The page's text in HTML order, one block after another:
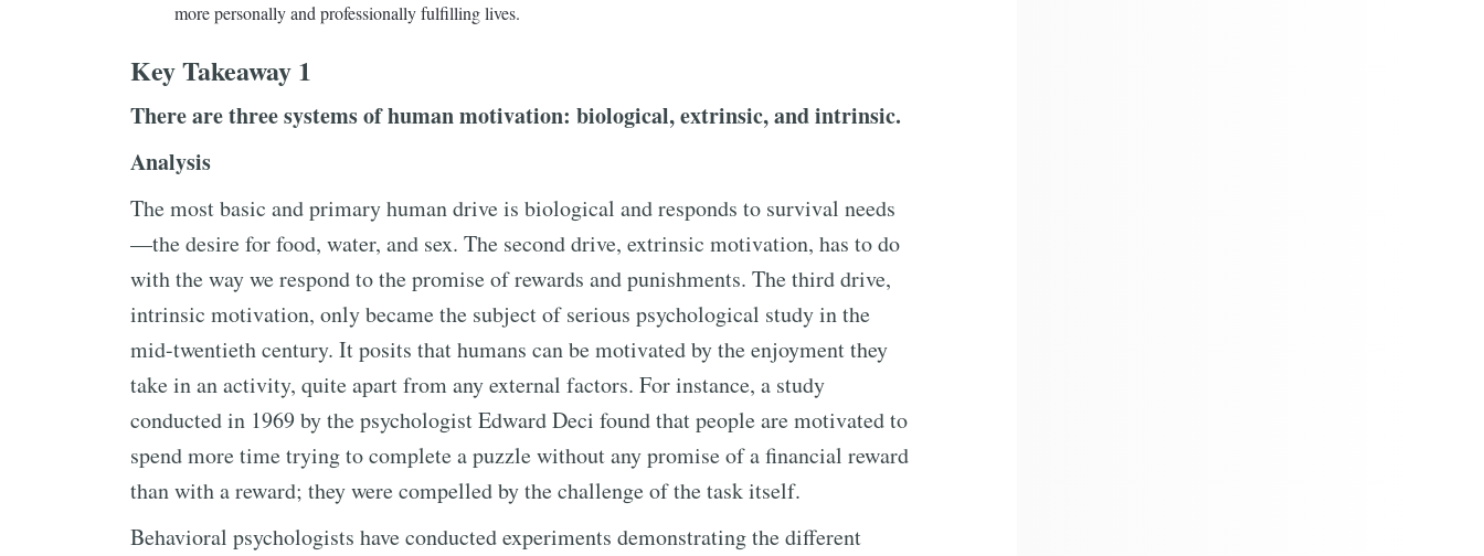
more personally and professionally fulfilling lives.
Key Takeaway 1
There are three systems of human motivation: biological, extrinsic, and intrinsic.
Analysis
The most basic and primary human drive is biological and responds to survival needs
—the desire for food, water, and sex. The second drive, extrinsic motivation, has to do
with the way we respond to the promise of rewards and punishments. The third drive,
intrinsic motivation, only became the subject of serious psychological study in the
mid-twentieth century. It posits that humans can be motivated by the enjoyment they
take in an activity, quite apart from any external factors. For instance, a study
conducted in 1969 by the psychologist Edward Deci found that people are motivated to
spend more time trying to complete a puzzle without any promise of a financial reward
than with a reward; they were compelled by the challenge of the task itself.
Behavioral psychologists have conducted experiments demonstrating the different